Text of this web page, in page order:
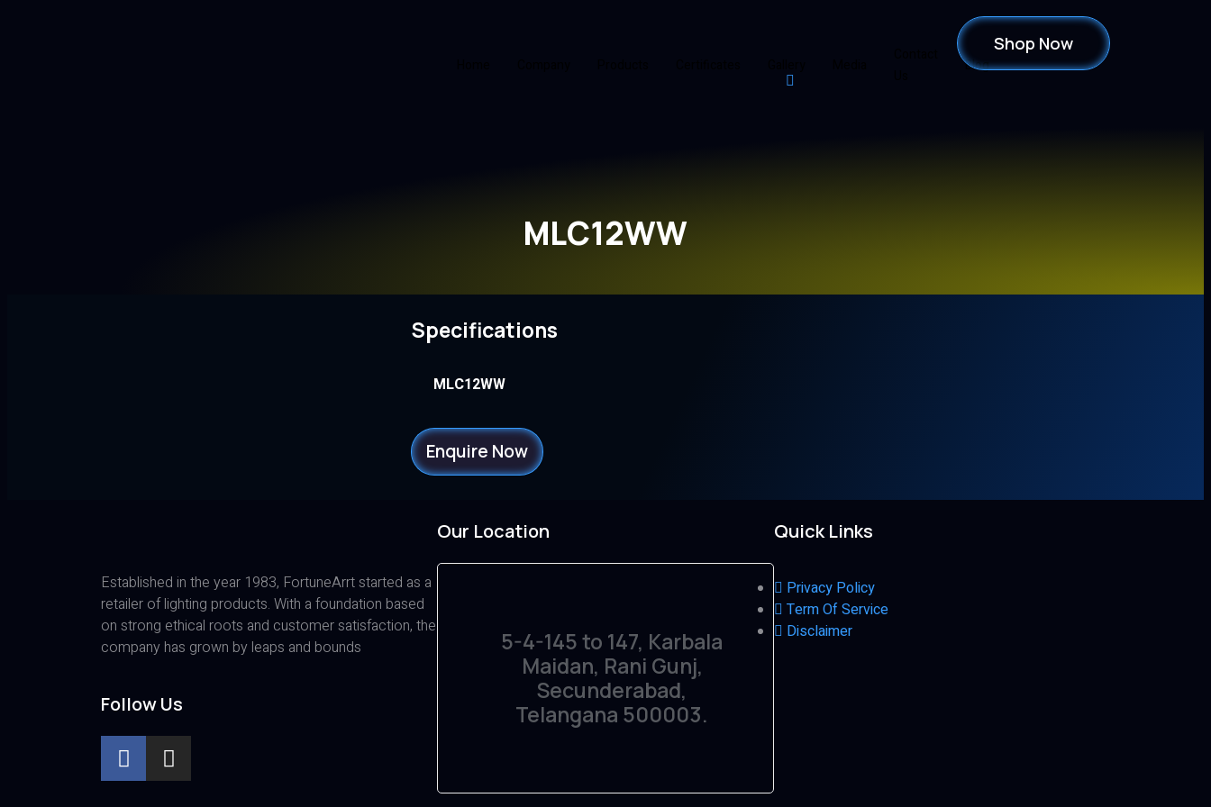
Blog
Shop Now
MLC12WW
Specifications
MLC12WW
Enquire Now
Established in the year 1983, FortuneArrt started as a
retailer of lighting products. With a foundation based
on strong ethical roots and customer satisfaction, the
company has grown by leaps and bounds
Follow Us
Our Location
5-4-145 to 147, Karbala
Maidan, Rani Gunj,
Secunderabad,
Telangana 500003.
Quick Links
Privacy Policy
Term Of Service
Disclaimer